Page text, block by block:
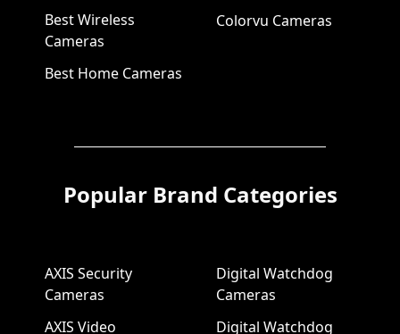
Best Wireless
Cameras
Best Home Cameras
Colorvu Cameras
Popular Brand Categories
AXIS Security
Cameras
AXIS Video
Digital Watchdog
Cameras
Digital Watchdog